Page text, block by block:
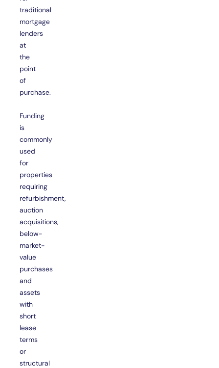
traditional
mortgage
lenders
at
the
point
of
purchase.
Funding
is
commonly
used
for
properties
requiring
refurbishment,
auction
acquisitions,
below-
market-
value
purchases
and
assets
with
short
lease
terms
or
structural